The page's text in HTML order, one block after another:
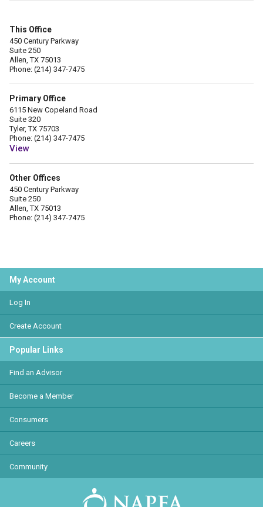
This Office
450 Century Parkway
Suite 250
Allen, TX 75013
Phone: (214) 347-7475
Primary Office
6115 New Copeland Road
Suite 320
Tyler, TX 75703
Phone: (214) 347-7475
View
Other Offices
450 Century Parkway
Suite 250
Allen, TX 75013
Phone: (214) 347-7475
My Account
Log In
Create Account
Popular Links
Find an Advisor
Become a Member
Consumers
Careers
Community